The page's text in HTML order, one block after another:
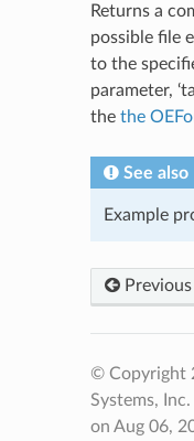
Returns a
possible file
to the
parameter,
the the
See also
Example
Previous
© Copyright
Systems, Inc.
on Aug 06,